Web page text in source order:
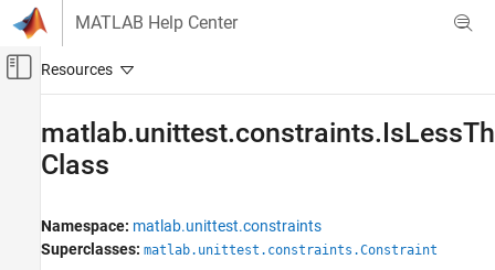
Skip to content
MATLAB Help Center
Off-Canvas Navigation Menu Toggle
MATLAB
Write Unit Tests
Class
Namespace: matlab.unittest.constraints
Superclasses: matlab.unittest.constraints.Constraint